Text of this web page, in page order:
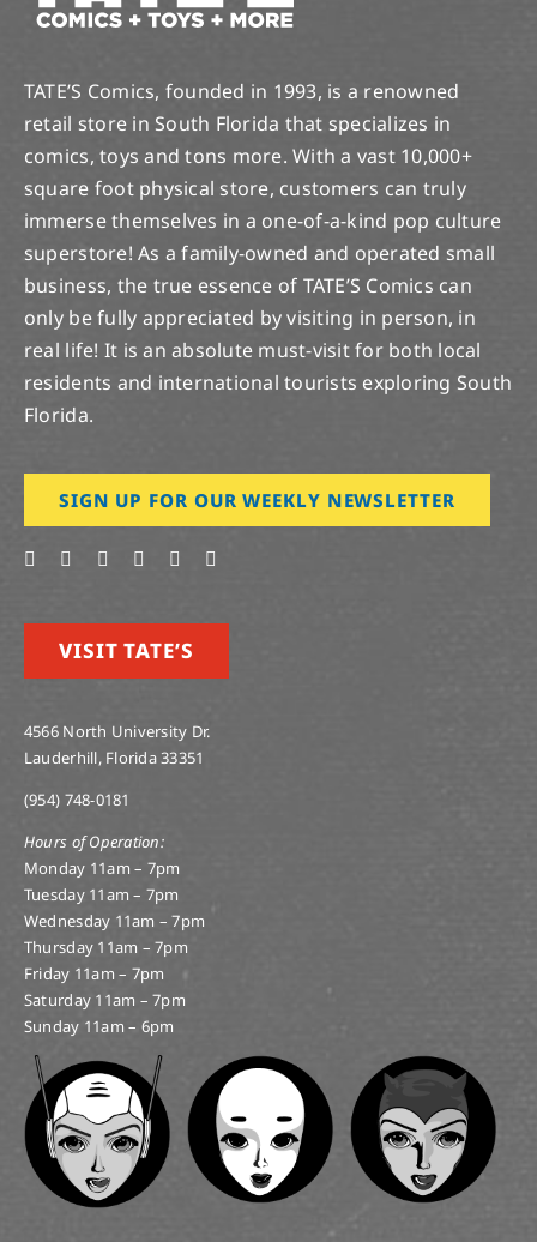
TATE’S Comics, founded in 1993, is a renowned
retail store in South Florida that specializes in
comics, toys and tons more. With a vast 10,000+
square foot physical store, customers can truly
immerse themselves in a one-of-a-kind pop culture
superstore! As a family-owned and operated small
business, the true essence of TATE’S Comics can
only be fully appreciated by visiting in person, in
real life! It is an absolute must-visit for both local
residents and international tourists exploring South
Florida.
SIGN UP FOR OUR WEEKLY NEWSLETTER
VISIT TATE’S
4566 North University Dr.
Lauderhill, Florida 33351
(954) 748-0181
Hours of Operation:
Monday 11am – 7pm
Tuesday 11am – 7pm
Wednesday 11am – 7pm
Thursday 11am – 7pm
Friday 11am – 7pm
Saturday 11am – 7pm
Sunday 11am – 6pm